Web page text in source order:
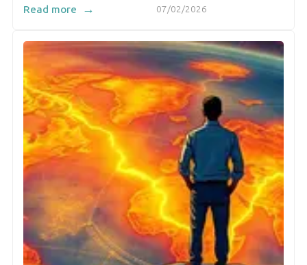
07/02/2026
Read more →